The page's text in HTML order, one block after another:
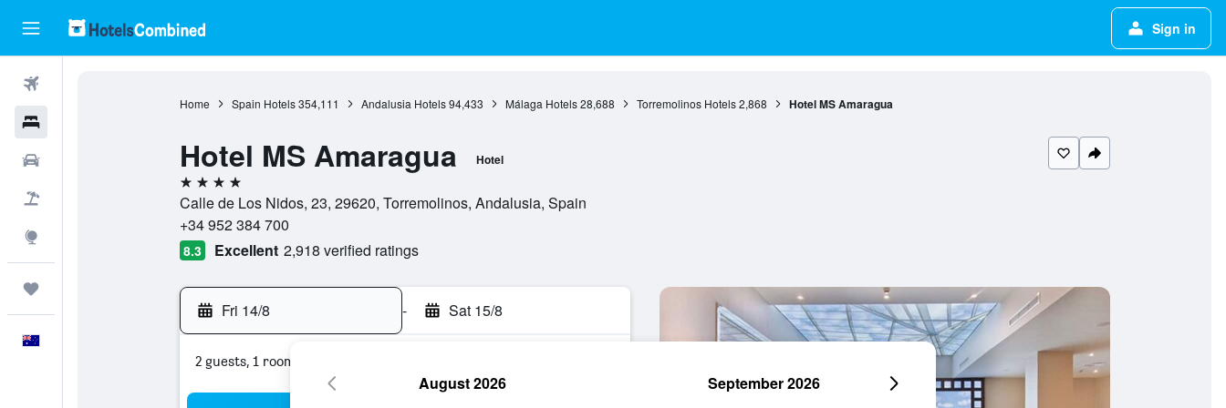
Sign in
Home Spain Hotels 354,111 Andalusia Hotels 94,433 Málaga Hotels 28,688 Torremolinos Hotels 2,868 Hotel MS Amaragua
Hotel MS Amaragua Hotel
4 stars
Calle de Los Nidos, 23, 29620, Torremolinos, Andalusia, Spain
+34 952 384 700
8.3 Excellent 2,918 verified ratings
Fri 14/8 - Sat 15/8
2 guests, 1 room
August 2026 September 2026